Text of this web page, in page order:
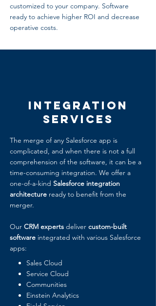
customized to your company. Software
ready to achieve higher ROI and decrease
operative costs.
Integration
Services
The merge of any Salesforce app is
complicated, and when there is not a full
comprehension of the software, it can be a
time-consuming integration. We offer a
one-of-a-kind Salesforce integration
architecture ready to benefit from the
merger.
Our CRM experts deliver custom-built
software integrated with various Salesforce
apps:
Sales Cloud
Service Cloud
Communities
Einstein Analytics